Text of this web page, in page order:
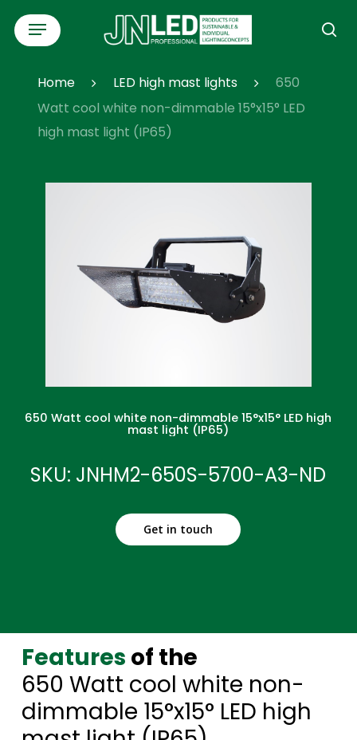
Skip
content
Menu
Home LED high mast lights
650
Watt cool white non-dimmable 15°x15° LED
high mast light (IP65)
650 Watt cool white non-dimmable 15°x15° LED high
mast light (IP65)
SKU: JNHM2-650S-5700-A3-ND
Get in touch
Features of the
650 Watt cool white non-
dimmable 15°x15° LED high